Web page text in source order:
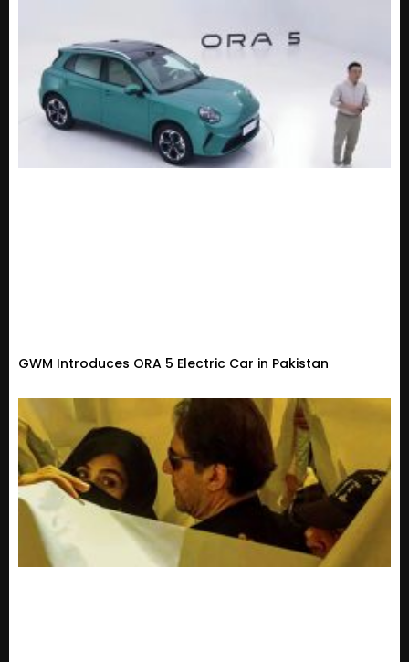
GWM Introduces ORA 5 Electric Car in Pakistan